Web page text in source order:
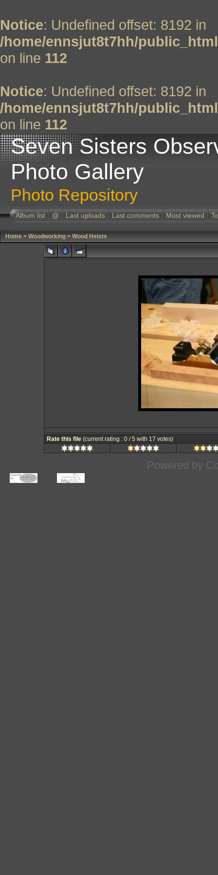
Notice: Undefined offset: 8192 in
/home/ennsjut8t7hh/
on line 112
Notice: Undefined offset: 8192 in
/home/ennsjut8t7hh/
on line 112
Seven Sisters
Photo Gallery
Photo Repository
Album list @ Last uploads Last comments Most viewed
Home > Woodworking > Wood Heists
Rate this file (current rating : 0 / 5 with 17 votes)
Powered by